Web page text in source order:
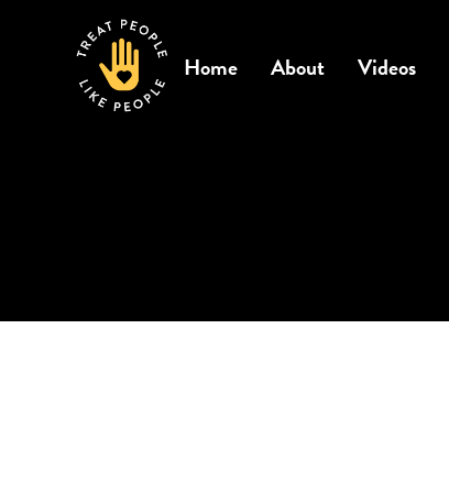
Home About Videos